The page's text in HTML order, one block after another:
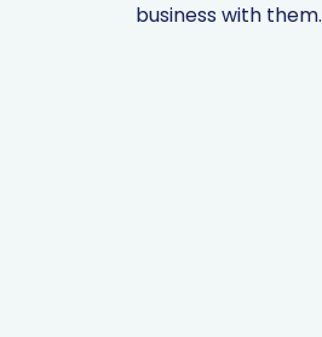
business with them.